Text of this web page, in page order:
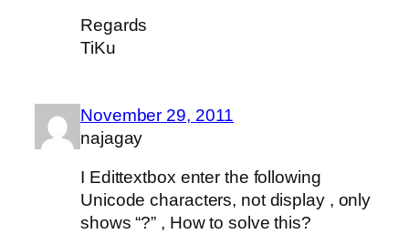
Regards
TiKu
November 29, 2011
najagay
I Edittextbox enter the following
Unicode characters, not display , only
shows “?” , How to solve this?